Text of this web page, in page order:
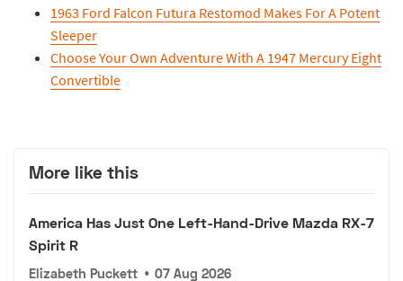
1963 Ford Falcon Futura Restomod Makes For A Potent
Sleeper
Choose Your Own Adventure With A 1947 Mercury Eight
Convertible
More like this
America Has Just One Left-Hand-Drive Mazda RX-7
Spirit R
Elizabeth Puckett • 07 Aug 2026